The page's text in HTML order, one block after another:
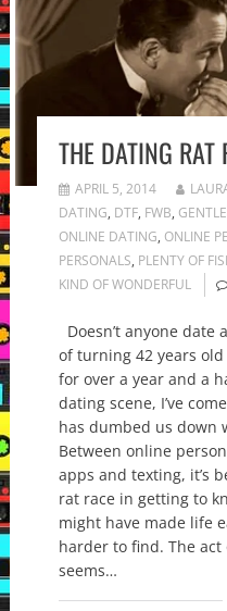
THE DATING RAT
APRIL 5, 2014
DATING, DTF, FWB,
ONLINE DATING, ONLINE
PERSONALS, PLENTY OF
KIND OF WONDERFUL
Doesn’t anyone
of turning 42 years
for over a year and a
dating scene, I’ve
has dumbed us down
Between online
apps and texting, it’s
rat race in getting to
might have made life
harder to find. The
seems…